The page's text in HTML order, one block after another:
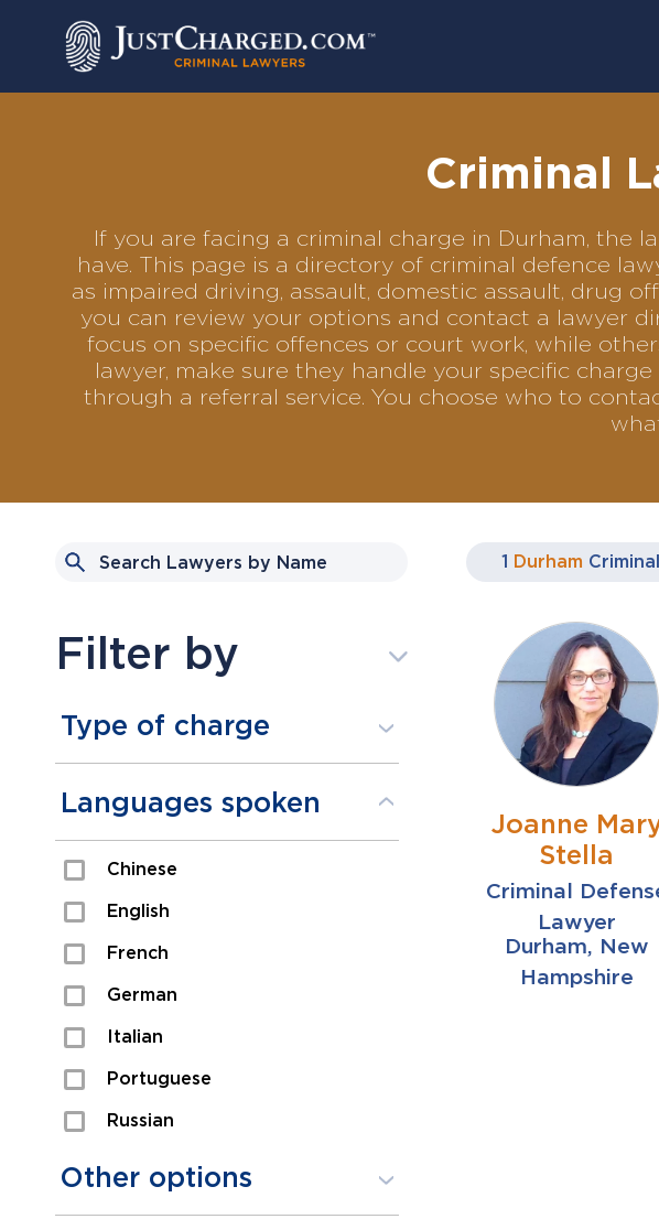
Criminal
If you are facing a criminal charge in Durham, the
have. This page is a directory of criminal defence
as impaired driving, assault, domestic assault, drug
you can review your options and contact a lawyer
focus on specific offences or court work, while
lawyer, make sure they handle your specific
through a referral service. You choose who to
Filter by
Type of charge
Assault
Domestic Assault
Drugs
Fraud
Languages spoken
Chinese
English
French
German
Italian
Portuguese
Russian
Other options
1 Durham
Joanne
Stella
Criminal
Lawyer
Durham, New
Hampshire